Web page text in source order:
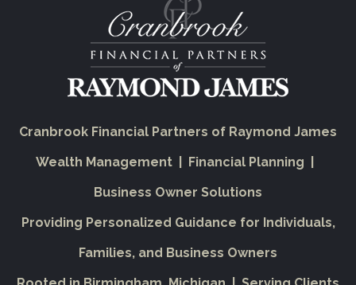
Cranbrook Financial Partners of Raymond James
Wealth Management | Financial Planning |
Business Owner Solutions
Providing Personalized Guidance for Individuals,
Families, and Business Owners